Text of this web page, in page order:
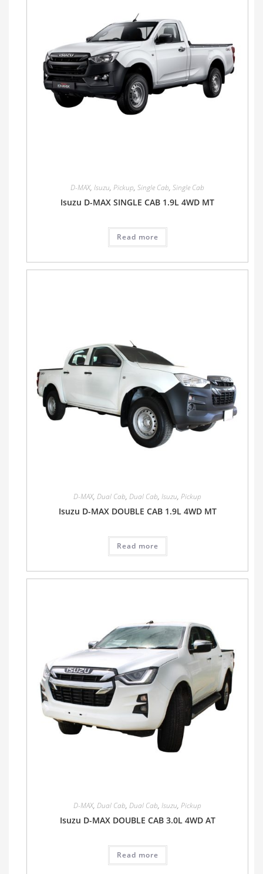
D-MAX, Isuzu, Pickup, Single Cab, Single Cab
Isuzu D-MAX SINGLE CAB 1.9L 4WD MT
Read more
D-MAX, Dual Cab, Dual Cab, Isuzu, Pickup
Isuzu D-MAX DOUBLE CAB 1.9L 4WD MT
Read more
D-MAX, Dual Cab, Dual Cab, Isuzu, Pickup
Isuzu D-MAX DOUBLE CAB 3.0L 4WD AT
Read more